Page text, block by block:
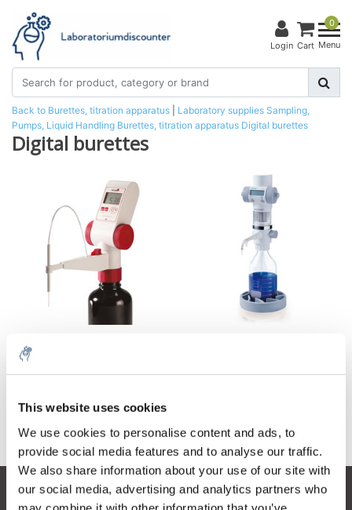
This website uses cookies
We use cookies to personalise content and ads, to
provide social media features and to analyse our traffic.
We also share information about your use of our site with
our social media, advertising and analytics partners who
Login
0
Cart Menu
Back to Burettes, titration apparatus Laboratory supplies Sampling,
Pumps, Liquid Handling Burettes, titration apparatus Digital burettes
Digital burettes
Continuous E
€1.093,91 Excl. tax €1.298,74 Excl. tax
Customer service